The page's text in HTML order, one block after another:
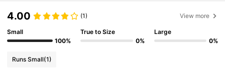
4.00 (1) View more
Small
100%
True to Size
0%
Large
0%
Runs Small(1)